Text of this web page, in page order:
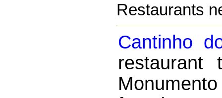
Restaurants
Cantinho
restaurant